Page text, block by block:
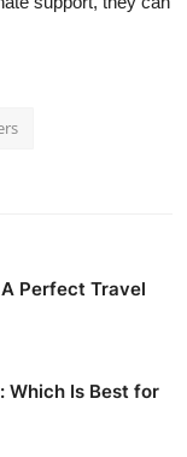
Perfect Travel
Which Is Best for